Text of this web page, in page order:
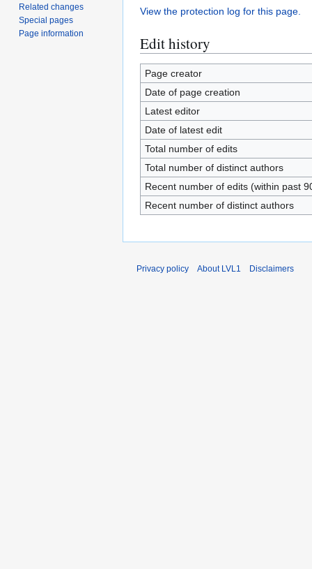
View the protection log for this page.
Edit history
Page creator
Date of page creation
Latest editor
Date of latest edit
Total number of edits
Total number of distinct authors
Recent number of edits (within past
Recent number of distinct authors
Related changes
Special pages
Page information
Privacy policy About LVL1 Disclaimers